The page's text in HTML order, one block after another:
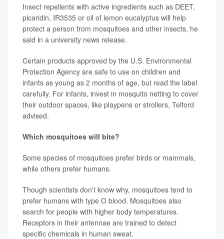
Insect repellents with active ingredients such as DEET,
picaridin, IR3535 or oil of lemon eucalyptus will help
protect a person from mosquitoes and other insects, he
said in a university news release.
Certain products approved by the U.S. Environmental
Protection Agency are safe to use on children and
infants as young as 2 months of age, but read the label
carefully. For infants, invest in mosquito netting to cover
their outdoor spaces, like playpens or strollers, Telford
advised.
Which mosquitoes will bite?
Some species of mosquitoes prefer birds or mammals,
while others prefer humans.
Though scientists don't know why, mosquitoes tend to
prefer humans with type O blood. Mosquitoes also
search for people with higher body temperatures.
Receptors in their antennae are trained to detect
specific chemicals in human sweat.